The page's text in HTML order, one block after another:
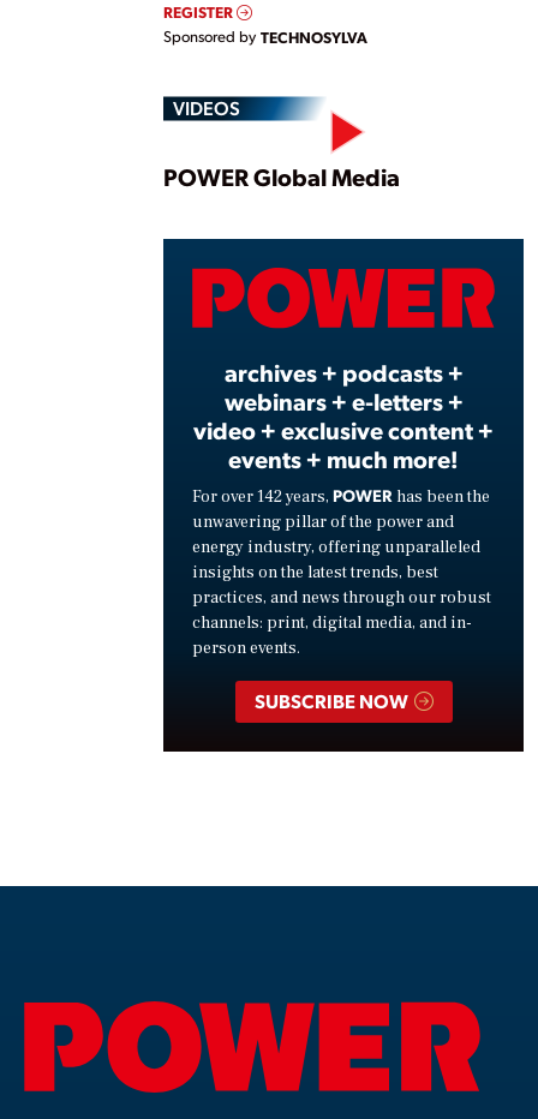
REGISTER
Sponsored by TECHNOSYLVA
VIDEOS
Play
POWER Global Media
archives + podcasts +
webinars + e-letters +
video + exclusive content +
events + much more!
For over 142 years, POWER has been the
unwavering pillar of the power and
energy industry, offering unparalleled
insights on the latest trends, best
practices, and news through our robust
channels: print, digital media, and in-
person events.
SUBSCRIBE NOW